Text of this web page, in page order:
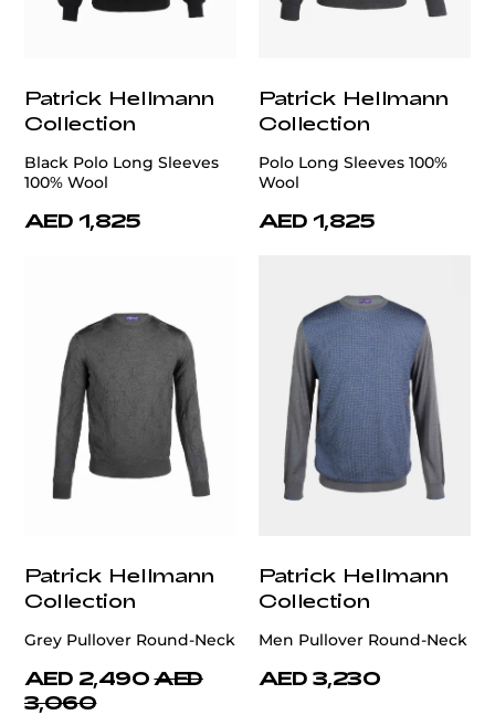
Patrick Hellmann
Collection
Black Polo Long Sleeves
100% Wool
AED 1,825
Patrick Hellmann
Collection
Polo Long Sleeves 100%
Wool
AED 1,825
Patrick Hellmann
Collection
Grey Pullover Round-Neck
AED 2,490 AED
3,060
Patrick Hellmann
Collection
Men Pullover Round-Neck
AED 3,230